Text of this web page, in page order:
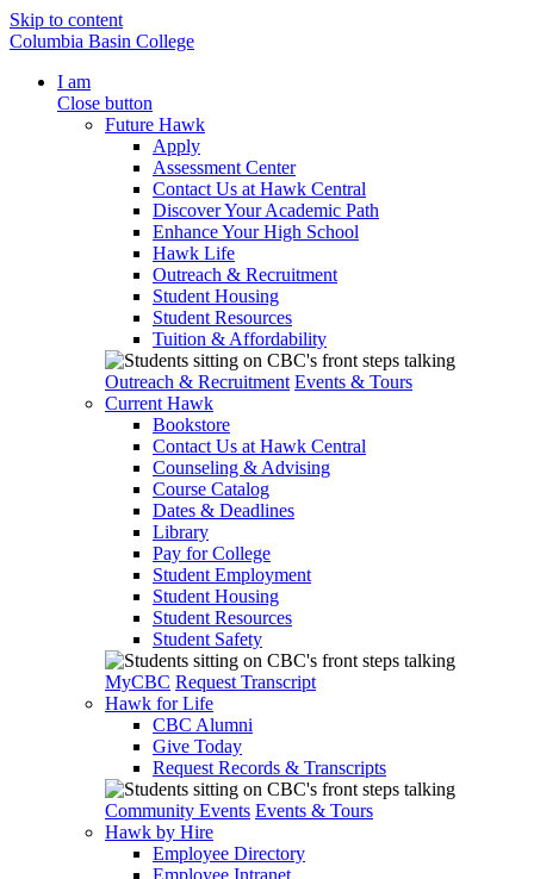
Skip to content
Columbia Basin College
I am
Close button
Future Hawk
Apply
Assessment Center
Contact Us at Hawk Central
Discover Your Academic Path
Enhance Your High School
Hawk Life
Outreach & Recruitment
Student Housing
Student Resources
Tuition & Affordability
Outreach & Recruitment Events & Tours
Current Hawk
Bookstore
Contact Us at Hawk Central
Counseling & Advising
Course Catalog
Dates & Deadlines
Library
Pay for College
Student Employment
Student Housing
Student Resources
Student Safety
MyCBC Request Transcript
Hawk for Life
CBC Alumni
Give Today
Request Records & Transcripts
Community Events Events & Tours
Hawk by Hire
Employee Directory
Employee Intranet